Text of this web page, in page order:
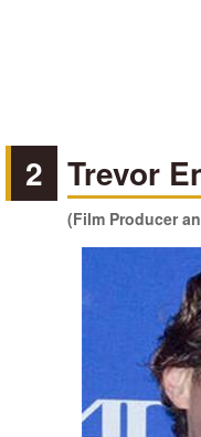
2 Trevor
(Film Producer